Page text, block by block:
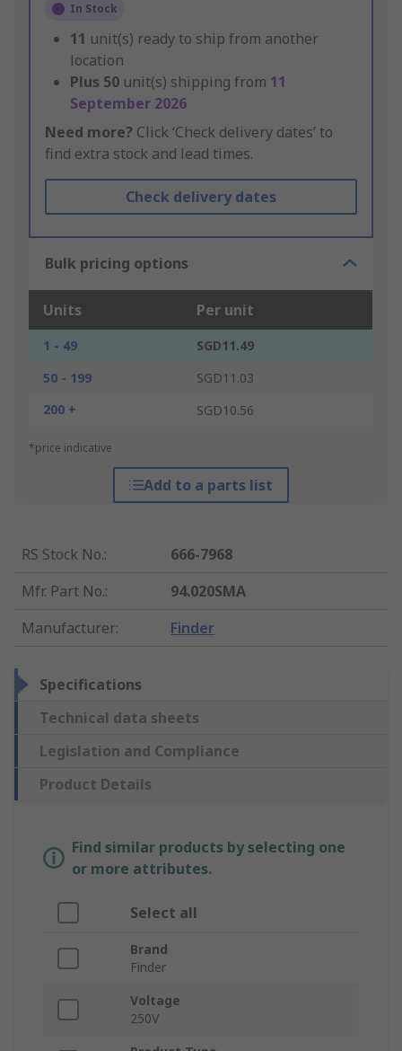
In Stock
11 unit(s) ready to ship from another
location
Plus 50 unit(s) shipping from 11
September 2026
Need more? Click ‘Check delivery dates’ to
find extra stock and lead times.
Check delivery dates
Bulk pricing options
Units Per unit
1 - 49
SGD11.49
50 - 199
SGD11.03
200 +
SGD10.56
*price indicative
Add to a parts list
RS Stock No.:
666-7968
Mfr. Part No.:
94.020SMA
Manufacturer: Finder
Specifications
Technical data sheets
Legislation and Compliance
Product Details
Find similar products by selecting one
or more attributes.
Select all
Brand
Finder
Voltage
250V